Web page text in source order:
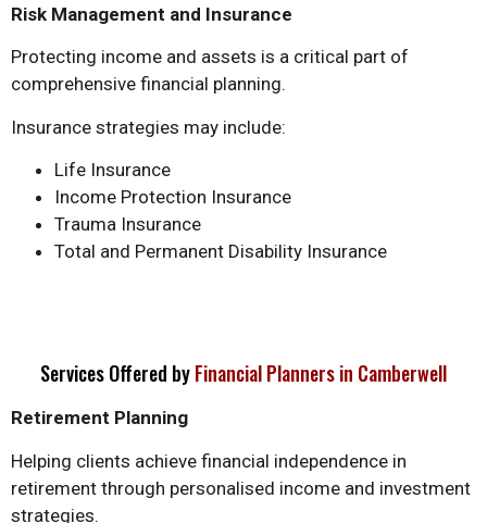
Risk Management and Insurance
Protecting income and assets is a critical part of
comprehensive financial planning.
Insurance strategies may include:
Life Insurance
Income Protection Insurance
Trauma Insurance
Total and Permanent Disability Insurance
Services Offered byFinancial Planners in Camberwell
Retirement Planning
Helping clients achieve financial independence in
retirement through personalised income and investment
strategies.